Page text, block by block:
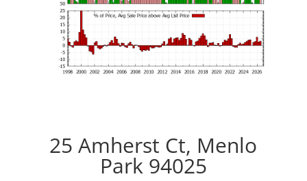
25 Amherst Ct, Menlo
Park 94025